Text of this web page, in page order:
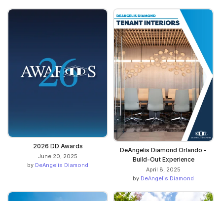
2026 DD Awards
June 20, 2025
by DeAngelis Diamond
DeAngelis Diamond Orlando -
Build-Out Experience
April 8, 2025
by DeAngelis Diamond